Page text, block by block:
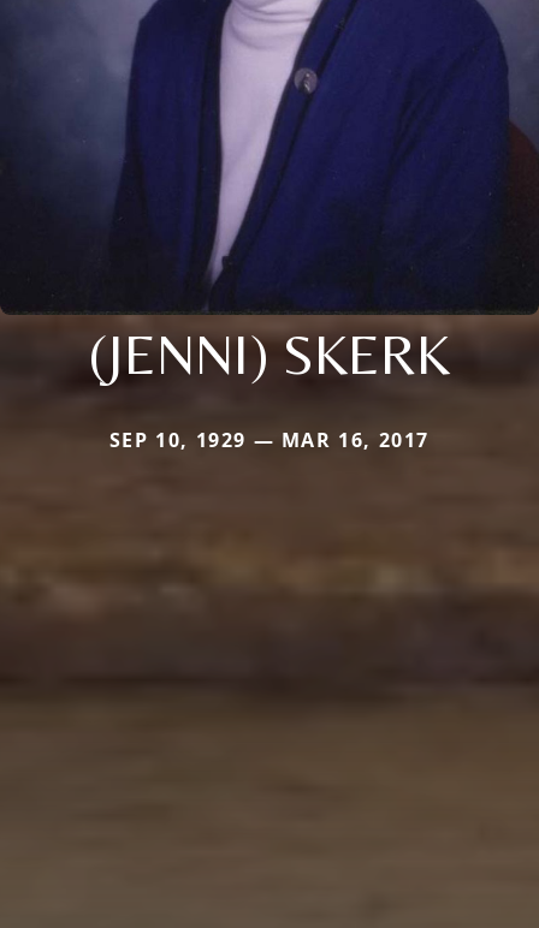
(JENNI) SKERK
SEP 10, 1929 — MAR 16, 2017